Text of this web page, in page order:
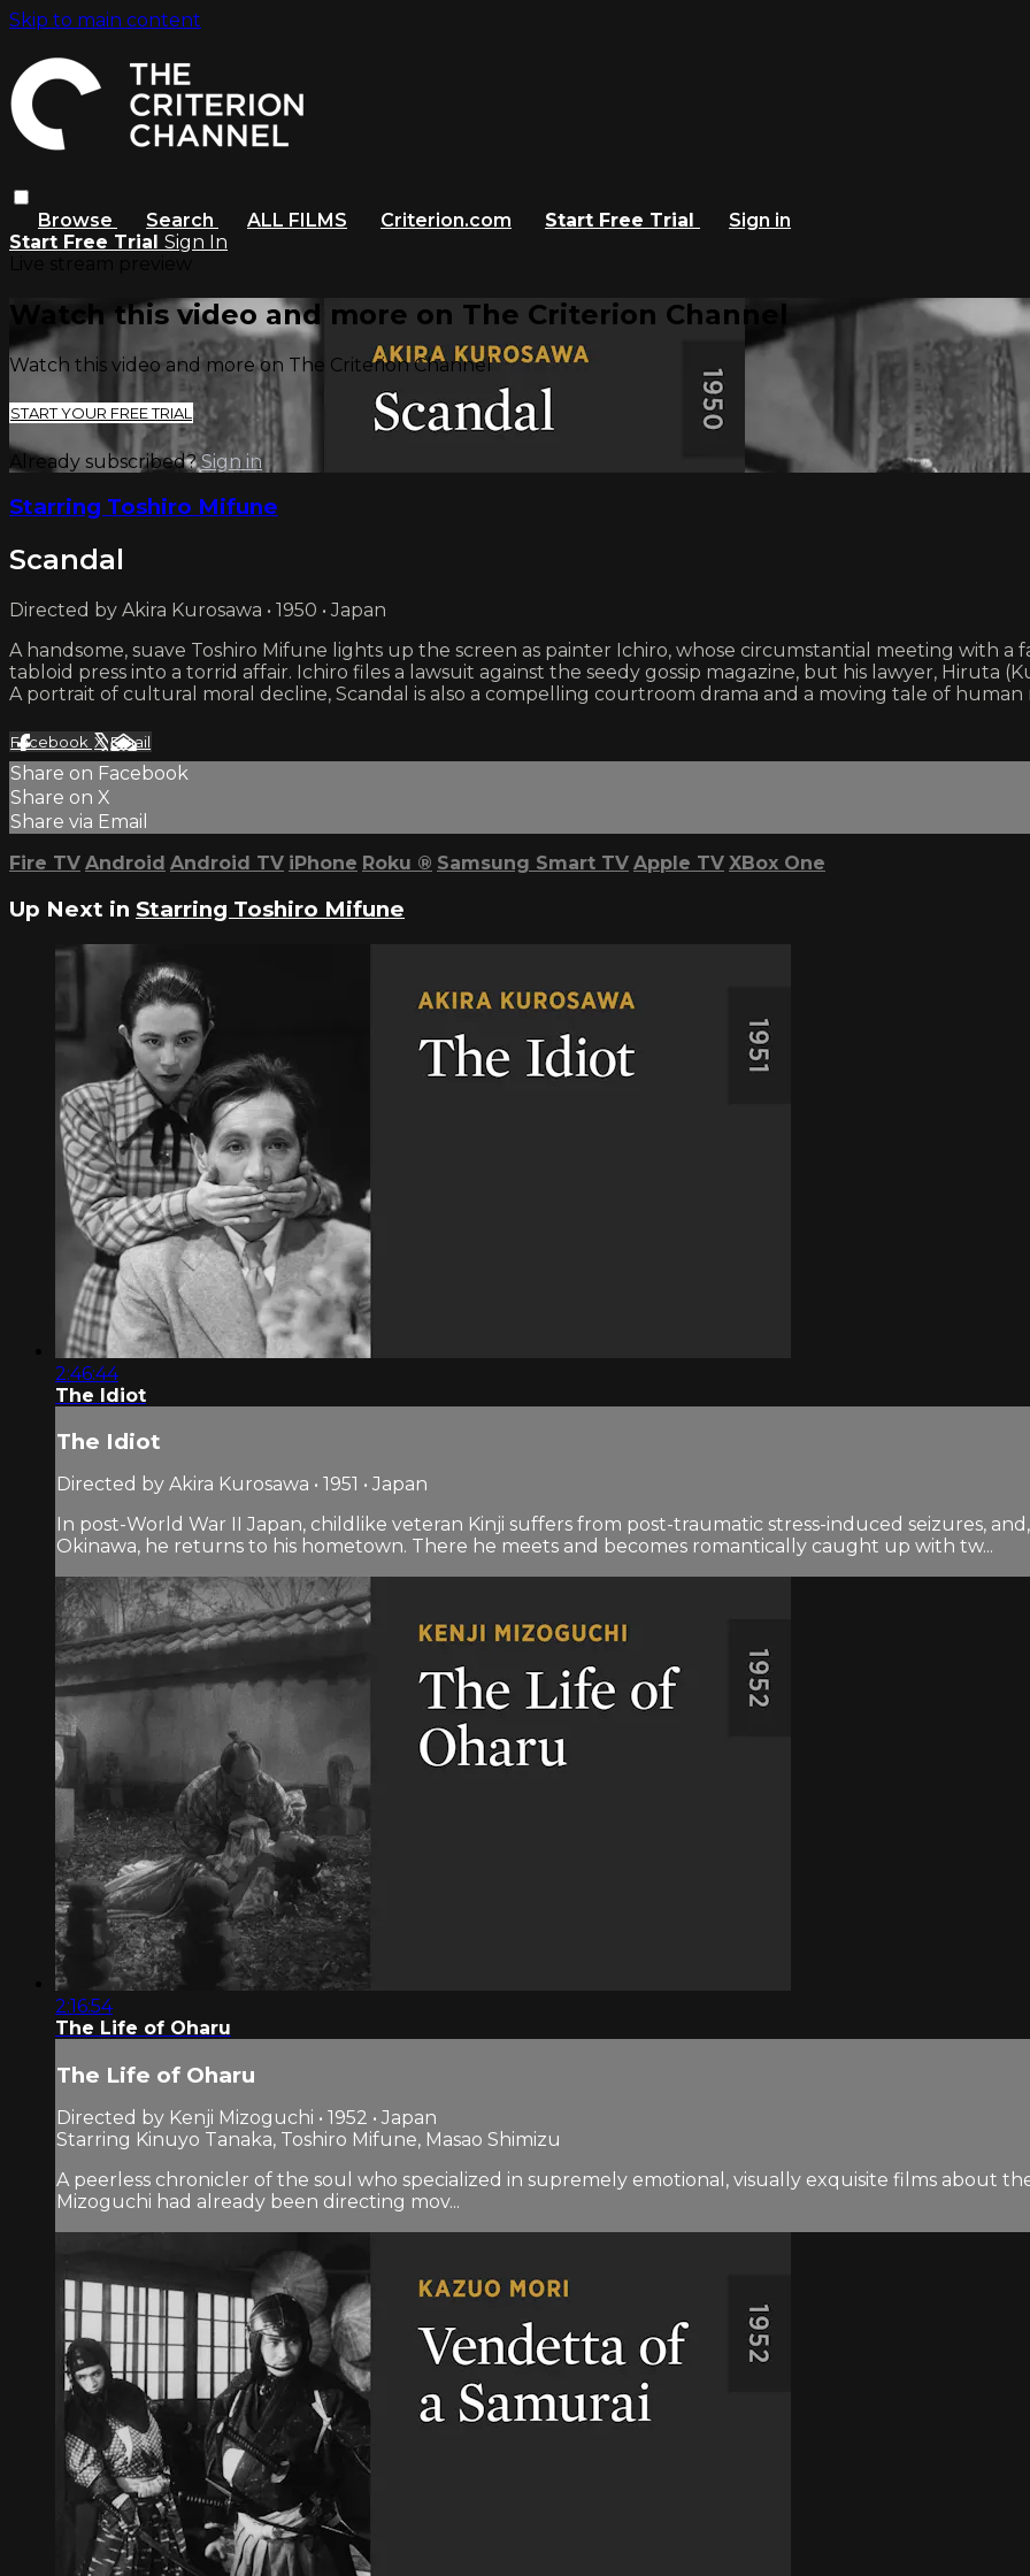
Skip to main content
Browse Search ALL FILMS Criterion.com Start Free Trial
Sign in
Start Free Trial Sign In
Watch this video and more on The Criterion Channel
Watch this video and more on The Criterion Channel
START YOUR FREE TRIAL
Already subscribed?Sign in
Starring Toshiro Mifune
Scandal
Directed by Akira Kurosawa • 1950 • Japan
A handsome, suave Toshiro Mifune lights up the screen as painter Ichiro, whose circumstantial meeting with a
tabloid press into a torrid affair. Ichiro files a lawsuit against the seedy gossip magazine, but his lawyer, Hiruta
A portrait of cultural moral decline, Scandal is also a compelling courtroom drama and a moving tale of
Facebook XEmail
Share on Facebook
Share on X
Share via Email
Fire TV Android Android TV iPhone Roku ® Samsung Smart TV Apple TV XBox One
Up Next in Starring Toshiro Mifune
2:46:44
The Idiot
The Idiot
Directed by Akira Kurosawa • 1951 • Japan
In post-World War II Japan, childlike veteran Kinji suffers from post-traumatic stress-induced seizures,
Okinawa, he returns to his hometown. There he meets and becomes romantically caught up with tw...
2:16:54
The Life of Oharu
The Life of Oharu
Directed by Kenji Mizoguchi • 1952 • Japan
Starring Kinuyo Tanaka, Toshiro Mifune, Masao Shimizu
A peerless chronicler of the soul who specialized in supremely emotional, visually exquisite films about
Mizoguchi had already been directing mov...